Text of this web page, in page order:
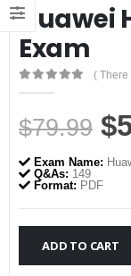
Huawei
Exam
0out of 5
( There
$79.99 $
Exam Name:
Q&As: 149
Format: PDF
ADD TO CART